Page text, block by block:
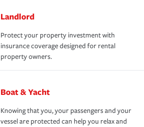
Landlord
Protect your property investment with
insurance coverage designed for rental
property owners.
Boat & Yacht
Knowing that you, your passengers and your
vessel are protected can help you relax and